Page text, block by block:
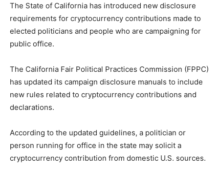
The State of California has introduced new disclosure
requirements for cryptocurrency contributions made to
elected politicians and people who are campaigning for
public office.
The California Fair Political Practices Commission (FPPC)
has updated its campaign disclosure manuals to include
new rules related to cryptocurrency contributions and
declarations.
According to the updated guidelines, a politician or
person running for office in the state may solicit a
cryptocurrency contribution from domestic U.S. sources.